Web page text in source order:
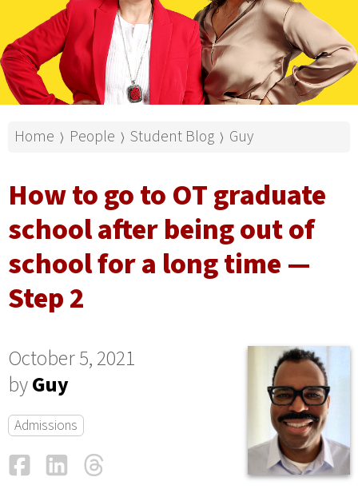
Home ⟩ People ⟩ Student Blog ⟩ Guy
How to go to OT graduate
school after being out of
school for a long time —
Step 2
October 5, 2021
byGuy
Admissions
FacebookLinkedIn